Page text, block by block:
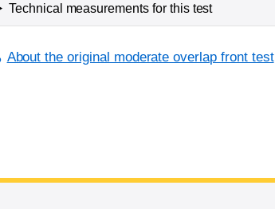
Technical measurements for this test
About the original moderate overlap front test